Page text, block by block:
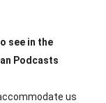
see in the
Podcasts
us